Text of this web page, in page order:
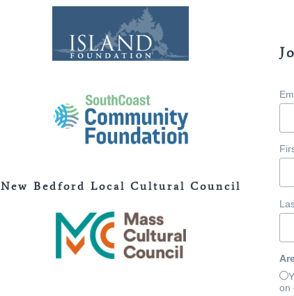
New Bedford Local Cultural Council
on